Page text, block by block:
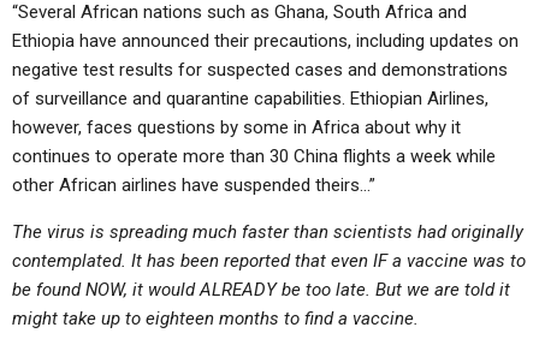
“Several African nations such as Ghana, South Africa and
Ethiopia have announced their precautions, including updates on
negative test results for suspected cases and demonstrations
of surveillance and quarantine capabilities. Ethiopian Airlines,
however, faces questions by some in Africa about why it
continues to operate more than 30 China flights a week while
other African airlines have suspended theirs…”
The virus is spreading much faster than scientists had originally
contemplated. It has been reported that even IF a vaccine was to
be found NOW, it would ALREADY be too late. But we are told it
might take up to eighteen months to find a vaccine.